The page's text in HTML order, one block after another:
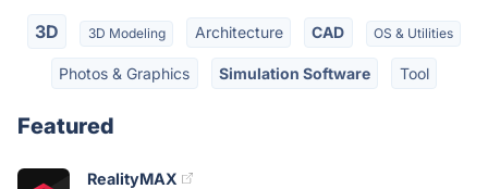
3D 3D Modeling Architecture CAD OS & Utilities
Photos & Graphics Simulation Software Tool
Featured
RealityMAX